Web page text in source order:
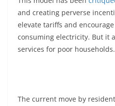
and creating perverse
elevate tariffs and
consuming electricity. But it
services for poor households.
The current move by